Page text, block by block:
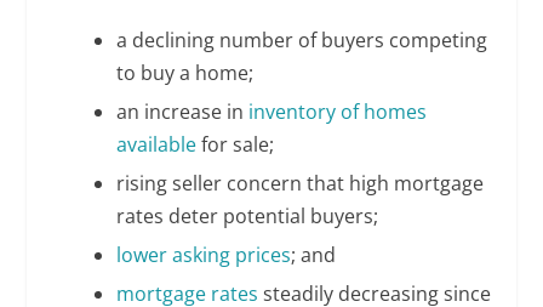
a declining number of buyers competing
to buy a home;
an increase in inventory of homes
availablefor sale;
rising seller concern that high mortgage
rates deter potential buyers;
lower asking prices; and
mortgage rates steadily decreasing since